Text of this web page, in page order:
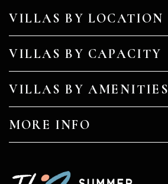
VILLAS BY LOCATION
VILLAS BY CAPACITY
VILLAS BY AMENITIES
MORE INFO